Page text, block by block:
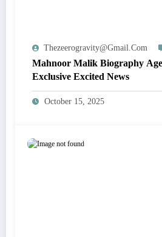
Thezeerogravity@gmail.com
Mahnoor Malik Biography
Exclusive Excited News
October 15, 2025